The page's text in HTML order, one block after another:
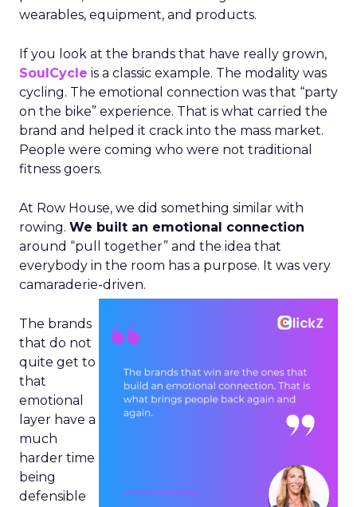
wearables, equipment, and products.
If you look at the brands that have really grown,
SoulCycle is a classic example. The modality was
cycling. The emotional connection was that “party
on the bike” experience. That is what carried the
brand and helped it crack into the mass market.
People were coming who were not traditional
fitness goers.
At Row House, we did something similar with
rowing. We built an emotional connection
around “pull together” and the idea that
everybody in the room has a purpose. It was very
camaraderie-driven.
The brands
that do not
quite get to
that
emotional
layer have a
much
harder time
being
defensible